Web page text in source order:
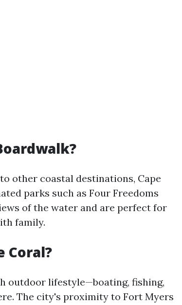
other coastal destinations, Cape
parks such as Four Freedoms
of the water and are perfect for
family.
Coral?
outdoor lifestyle—boating, fishing,
The city's proximity to Fort Myers